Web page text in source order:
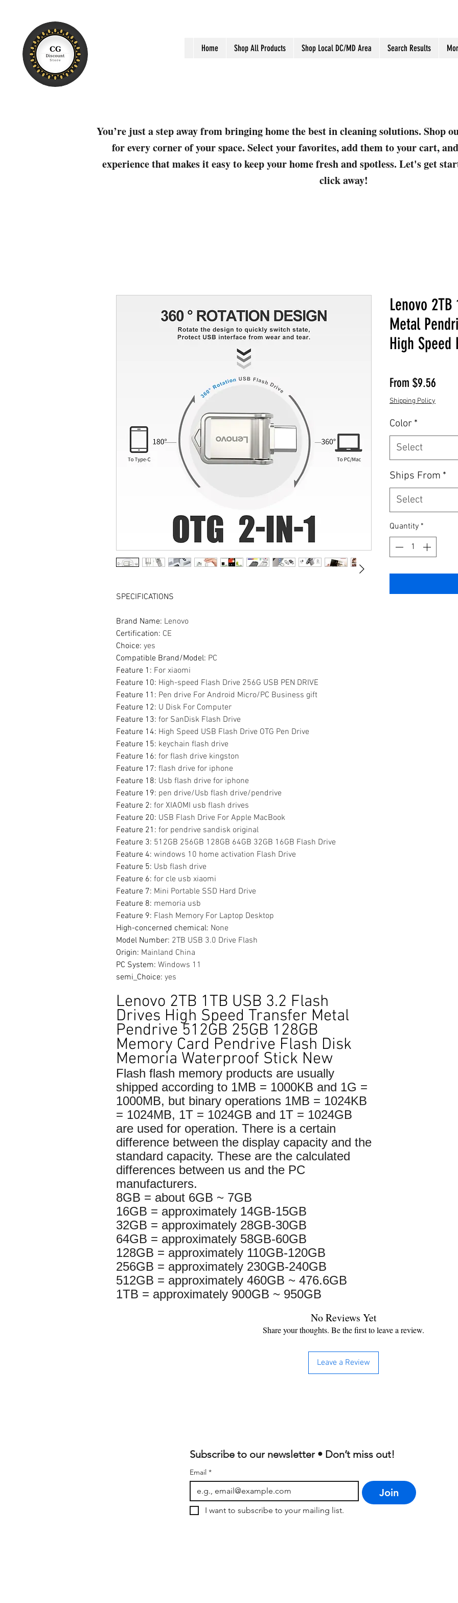
Home Shop All Products Shop Local DC/MD Area Search Results
You’re just a step away from bringing home the best in cleaning solutions. Shop
for every corner of your space. Select your favorites, add them to your cart,
experience that makes it easy to keep your home fresh and spotless. Let's get
click away!
SPECIFICATIONS
Brand Name: Lenovo
Certification: CE
Choice: yes
Compatible Brand/Model: PC
Feature 1 : For xiaomi
Feature 10: High-speed Flash Drive 256G USB PEN DRIVE
Feature 11 : Pen drive For Android Micro/PC Business gift
Feature 12: U Disk For Computer
Feature 13: for SanDisk Flash Drive
Feature 14: High Speed USB Flash Drive OTG Pen Drive
Feature 15: keychain flash drive
Feature 16: for flash drive kingston
Feature 17: flash drive for iphone
Feature 18: Usb flash drive for iphone
Feature 19: pen drive/Usb flash drive/pendrive
Feature 2: for XIAOMI usb flash drives
Feature 20: USB Flash Drive For Apple MacBook
Feature 21 : for pendrive sandisk original
Feature 3: 512GB 256GB 128GB 64GB 32GB 16GB Flash Drive
Feature 4: windows 10 home activation Flash Drive
Feature 5: Usb flash drive
Feature 6: for cle usb xiaomi
Feature 7: Mini Portable SSD Hard Drive
Feature 8: memoria usb
Feature 9: Flash Memory For Laptop Desktop
High-concerned chemical: None
Model Number: 2TB USB 3.0 Drive Flash
Origin: Mainland China
PC System: Windows 11
semi_Choice: yes
Lenovo 2TB 1TB USB 3.2 Flash
Drives High Speed Transfer Metal
Pendrive 512GB 25GB 128GB
Memory Card Pendrive Flash Disk
Memoria Waterproof Stick New
Flash flash memory products are usually
shipped according to 1MB = 1000KB and 1G =
1000MB, but binary operations 1MB = 1024KB
= 1024MB, 1T = 1024GB and 1T = 1024GB
are used for operation. There is a certain
difference between the display capacity and the
standard capacity. These are the calculated
differences between us and the PC
manufacturers.
8GB = about 6GB ~ 7GB
16GB = approximately 14GB-15GB
32GB = approximately 28GB-30GB
64GB = approximately 58GB-60GB
128GB = approximately 110GB-120GB
256GB = approximately 230GB-240GB
512GB = approximately 460GB ~ 476.6GB
1TB = approximately 900GB ~ 950GB
Lenovo 2TB
Metal
High Speed
From $9.56
Shipping Policy
Color *
Select
Ships From *
Select
Quantity *
No Reviews Yet
Share your thoughts. Be the first to leave a review.
Leave a Review
Subscribe to our newsletter • Don’t miss out!
Email *
Join
I want to subscribe to your mailing list.